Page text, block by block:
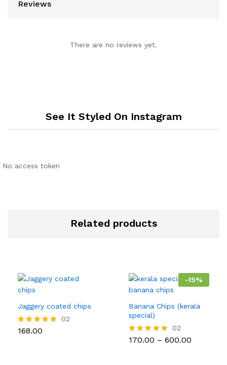
Reviews
There are no reviews yet.
See It Styled On Instagram
No access token
Related products
Jaggery coated chips
Rated
02
168.00
-15%
Banana Chips (kerala
special)
Rated
02
170.00 – 600.00